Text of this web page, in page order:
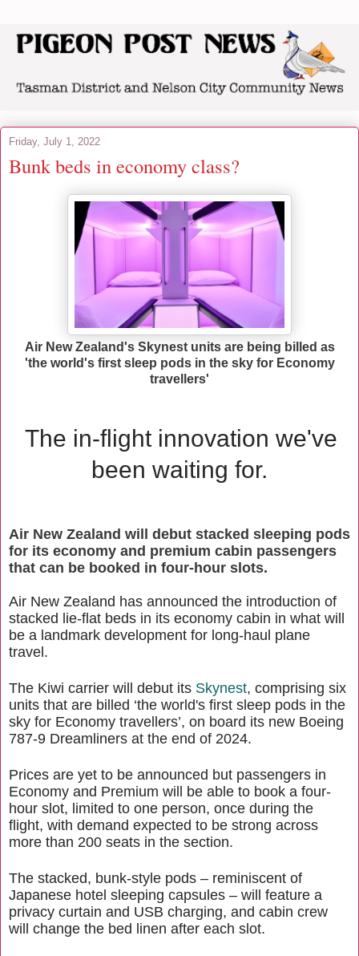
Friday, July 1, 2022
Bunk beds in economy class?
Air New Zealand's Skynest units are being billed as
'the world's first sleep pods in the sky for Economy
travellers'
The in-flight innovation we've
been waiting for.
Air New Zealand will debut stacked sleeping pods
for its economy and premium cabin passengers
that can be booked in four-hour slots.
Air New Zealand has announced the introduction of
stacked lie-flat beds in its economy cabin in what will
be a landmark development for long-haul plane
travel.
The Kiwi carrier will debut its Skynest, comprising six
units that are billed ‘the world's first sleep pods in the
sky for Economy travellers’, on board its new Boeing
787-9 Dreamliners at the end of 2024.
Prices are yet to be announced but passengers in
Economy and Premium will be able to book a four-
hour slot, limited to one person, once during the
flight, with demand expected to be strong across
more than 200 seats in the section.
The stacked, bunk-style pods – reminiscent of
Japanese hotel sleeping capsules – will feature a
privacy curtain and USB charging, and cabin crew
will change the bed linen after each slot.